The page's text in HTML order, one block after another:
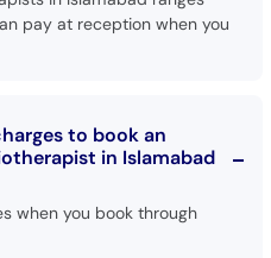
pay at reception when you
to book an
in Islamabad
when you book through